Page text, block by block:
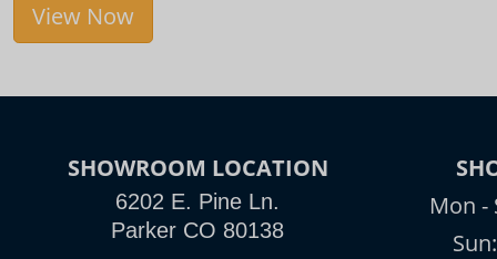
View Now
SHOWROOM LOCATION
6202 E. Pine Ln.
Parker CO 80138
Mon -